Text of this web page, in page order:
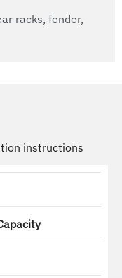
racks, fender,
instructions